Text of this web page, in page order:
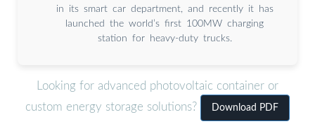
in its smart car department, and recently it has
launched the world’s first 100MW charging
station for heavy-duty trucks.
Looking for advanced photovoltaic container or
custom energy storage solutions?
Download PDF